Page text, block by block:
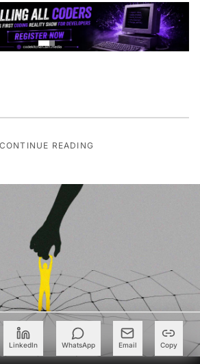
LinkedIn WhatsApp Email Copy
CONTINUE READING